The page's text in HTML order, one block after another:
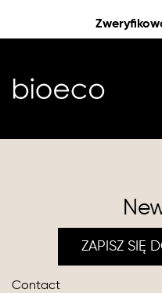
ZAPISZ SIĘ
Contact